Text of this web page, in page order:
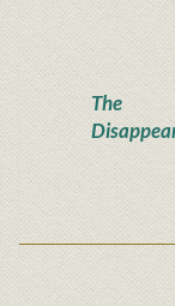
The